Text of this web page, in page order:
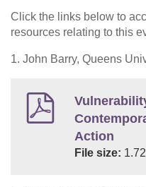
Click the links below to
resources relating to this
1. John Barry, Queens
Action
File size: